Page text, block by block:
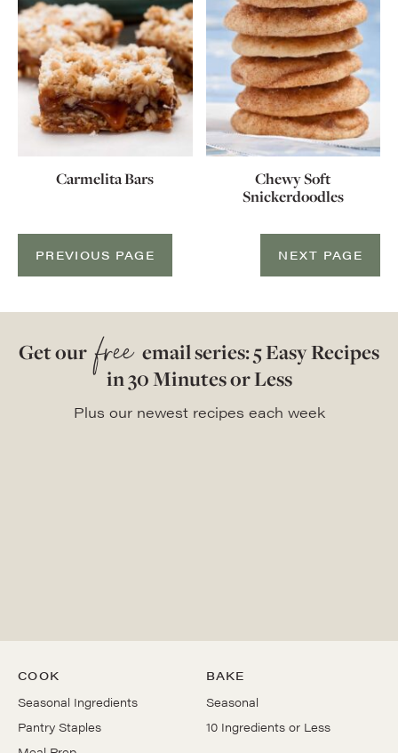
Carmelita Bars
Chewy Soft
Snickerdoodles
PREVIOUS PAGE NEXT PAGE
Get our free email series: 5 Easy Recipes
in 30 Minutes or Less
Plus our newest recipes each week
COOK
Seasonal Ingredients
Pantry Staples
BAKE
Seasonal
10 Ingredients or Less